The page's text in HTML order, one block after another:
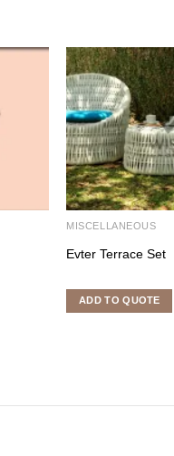
MISCELLANEOUS
Evter Terrace Set
ADD TO QUOTE